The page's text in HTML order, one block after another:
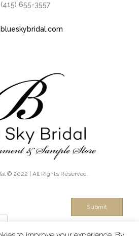
(415) 655-3557
© 2022 | All Rights Reserved.
Submit